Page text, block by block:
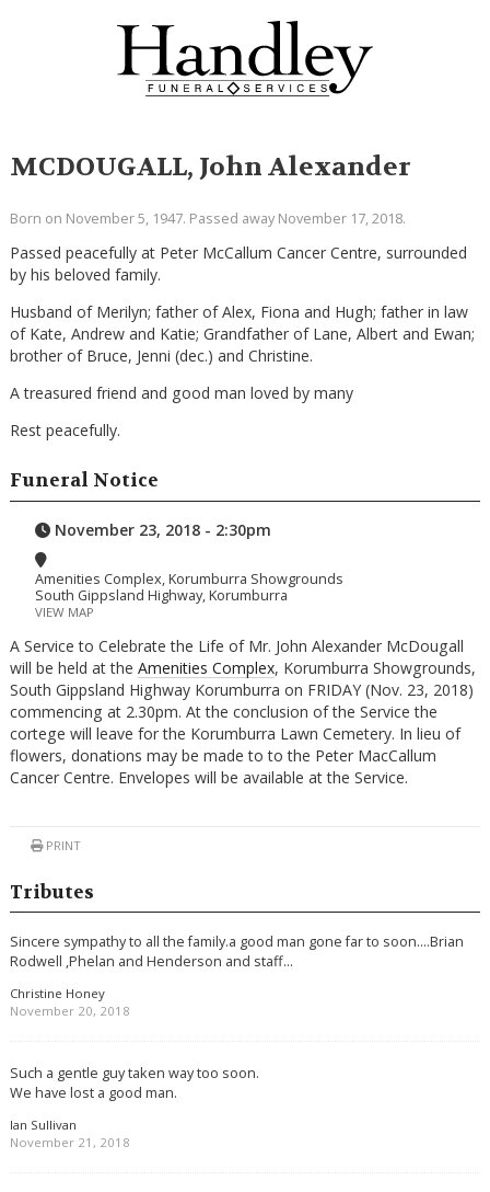
MCDOUGALL, John Alexander
Born on November 5, 1947. Passed away November 17, 2018.
Passed peacefully at Peter McCallum Cancer Centre, surrounded
by his beloved family.
Husband of Merilyn; father of Alex, Fiona and Hugh; father in law
of Kate, Andrew and Katie; Grandfather of Lane, Albert and Ewan;
brother of Bruce, Jenni (dec.) and Christine.
A treasured friend and good man loved by many
Rest peacefully.
Funeral Notice
November 23, 2018 - 2:30pm
Amenities Complex, Korumburra Showgrounds
South Gippsland Highway, Korumburra
VIEW MAP
A Service to Celebrate the Life of Mr. John Alexander McDougall
will be held at the Amenities Complex, Korumburra Showgrounds,
South Gippsland Highway Korumburra on FRIDAY (Nov. 23, 2018)
commencing at 2.30pm. At the conclusion of the Service the
cortege will leave for the Korumburra Lawn Cemetery. In lieu of
flowers, donations may be made to to the Peter MacCallum
Cancer Centre. Envelopes will be available at the Service.
PRINT
Tributes
Sincere sympathy to all the family.a good man gone far to soon….Brian
Rodwell ,Phelan and Henderson and staff…
Christine Honey
November 20, 2018
Such a gentle guy taken way too soon.
We have lost a good man.
Ian Sullivan
November 21, 2018